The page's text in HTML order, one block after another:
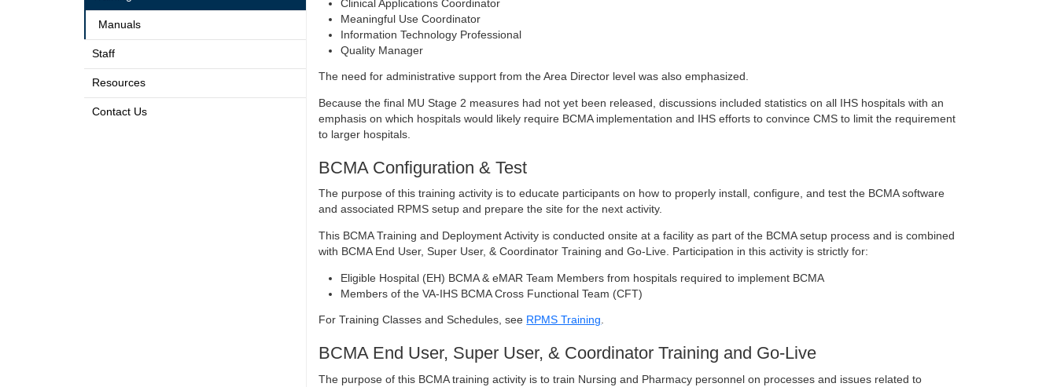
Manuals
Staff
Resources
Contact Us
Clinical Applications Coordinator
Meaningful Use Coordinator
Information Technology Professional
Quality Manager
The need for administrative support from the Area Director level was also emphasized.
Because the final MU Stage 2 measures had not yet been released, discussions included statistics on all IHS hospitals with an
emphasis on which hospitals would likely require BCMA implementation and IHS efforts to convince CMS to limit the requirement
to larger hospitals.
BCMA Configuration & Test
The purpose of this training activity is to educate participants on how to properly install, configure, and test the BCMA software
and associated RPMS setup and prepare the site for the next activity.
This BCMA Training and Deployment Activity is conducted onsite at a facility as part of the BCMA setup process and is combined
with BCMA End User, Super User, & Coordinator Training and Go-Live. Participation in this activity is strictly for:
Eligible Hospital (EH) BCMA & eMAR Team Members from hospitals required to implement BCMA
Members of the VA-IHS BCMA Cross Functional Team (CFT)
For Training Classes and Schedules, see RPMS Training.
BCMA End User, Super User, & Coordinator Training and Go-Live
The purpose of this BCMA training activity is to train Nursing and Pharmacy personnel on processes and issues related to